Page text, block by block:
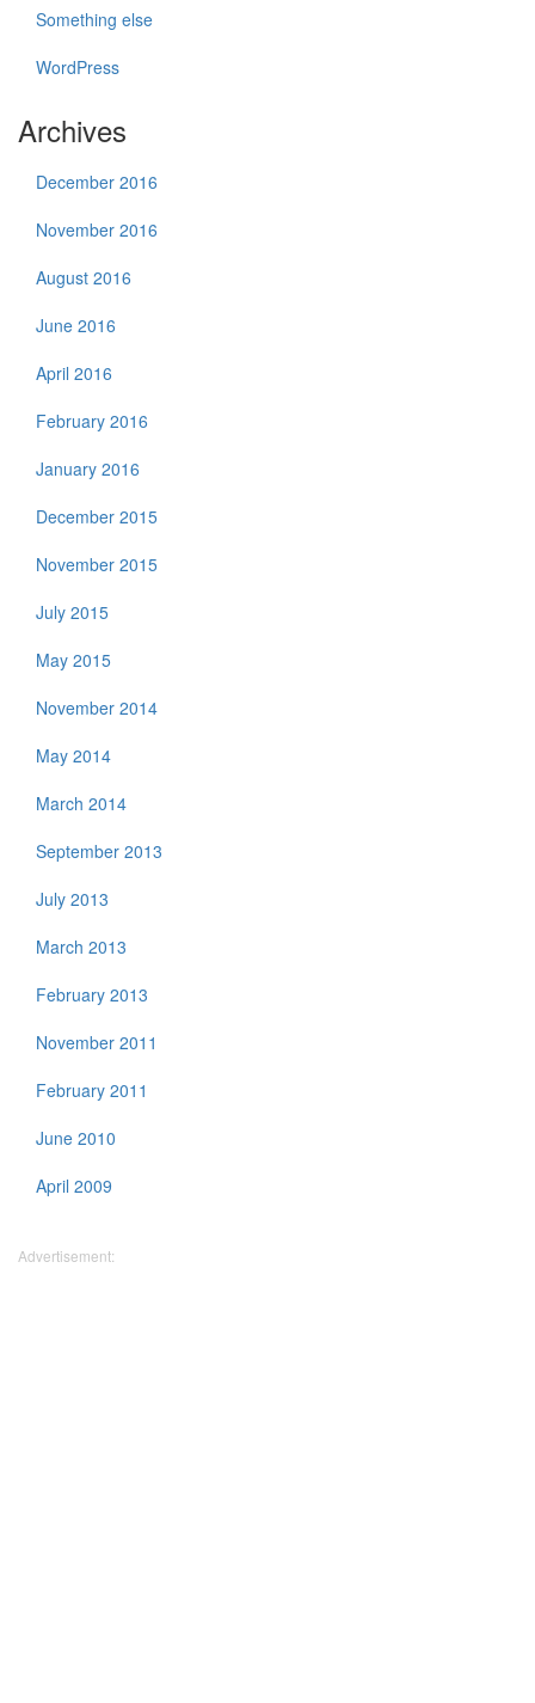
Something else
WordPress
Archives
December 2016
November 2016
August 2016
June 2016
April 2016
February 2016
January 2016
December 2015
November 2015
July 2015
May 2015
November 2014
May 2014
March 2014
September 2013
July 2013
March 2013
February 2013
November 2011
February 2011
June 2010
April 2009
Advertisement: